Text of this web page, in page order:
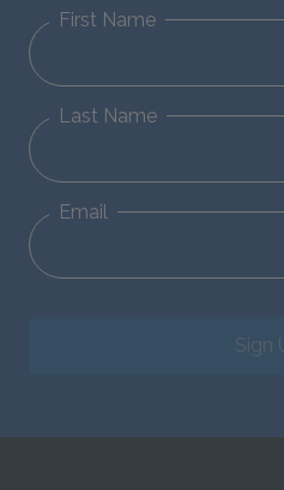
First Name
Last Name
Email
Sign